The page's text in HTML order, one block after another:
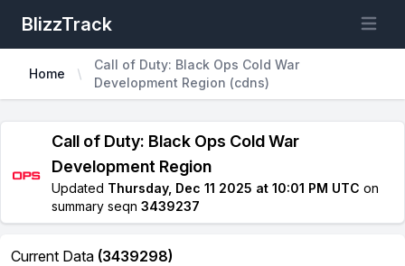
BlizzTrack Open
Home
Call of Duty: Black Ops Cold War
Development Region (cdns)
Call of Duty: Black Ops Cold War
Development Region
Updated Thursday, Dec 11 2025 at 10:01 PM UTC on
summary seqn 3439237
Current Data (3439298)